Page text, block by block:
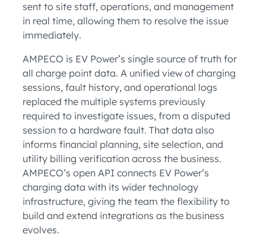
sent to site staff, operations, and management
in real time, allowing them to resolve the issue
immediately.
AMPECO is EV Power’s single source of truth for
all charge point data. A unified view of charging
sessions, fault history, and operational logs
replaced the multiple systems previously
required to investigate issues, from a disputed
session to a hardware fault. That data also
informs financial planning, site selection, and
utility billing verification across the business.
AMPECO’s open API connects EV Power’s
charging data with its wider technology
infrastructure, giving the team the flexibility to
build and extend integrations as the business
evolves.